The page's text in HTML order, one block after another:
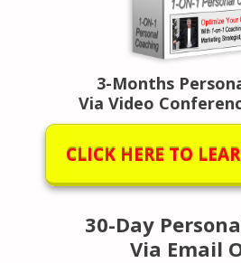
3-Months
Via Video
CLICK HERE TO
30-Day
Via Email